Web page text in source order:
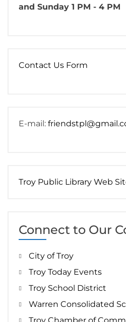
and Sunday 1 PM - 4 PM
Contact Us Form
E-mail:
Troy Public Library Web
Connect to Our
City of Troy
Troy Today Events
Troy School District
Warren Consolidated